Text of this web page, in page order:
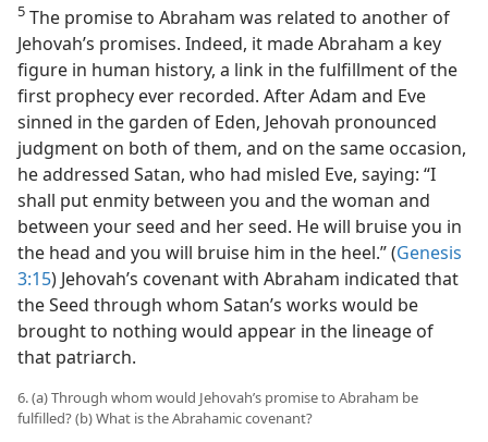
5 The promise to Abraham was related to another of
Jehovah’s promises. Indeed, it made Abraham a key
figure in human history, a link in the fulfillment of the
first prophecy ever recorded. After Adam and Eve
sinned in the garden of Eden, Jehovah pronounced
judgment on both of them, and on the same occasion,
he addressed Satan, who had misled Eve, saying: “I
shall put enmity between you and the woman and
between your seed and her seed. He will bruise you in
the head and you will bruise him in the heel.” (Genesis
3:15) Jehovah’s covenant with Abraham indicated that
the Seed through whom Satan’s works would be
brought to nothing would appear in the lineage of
that patriarch.
6. (a) Through whom would Jehovah’s promise to Abraham be
fulfilled? (b) What is the Abrahamic covenant?